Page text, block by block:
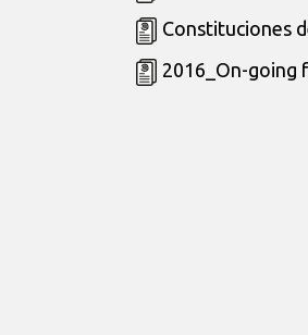
Constituciones
2016_On-going